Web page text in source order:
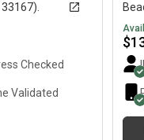
Checked
Validated
and
$